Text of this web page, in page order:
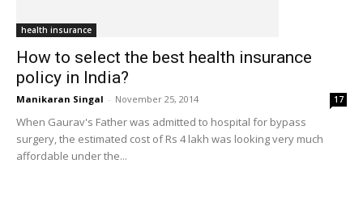
health insurance
How to select the best health insurance
policy in India?
Manikaran Singal - November 25, 2014 17
When Gaurav's Father was admitted to hospital for bypass
surgery, the estimated cost of Rs 4 lakh was looking very much
affordable under the...